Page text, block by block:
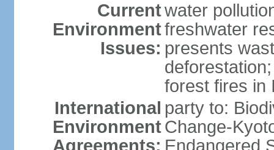
Current
Environment
Issues:
water
freshwater
presents
forest fires in
International
Environment
Agreements:
party to:
Change-
Endangered